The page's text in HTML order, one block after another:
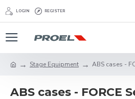
LOGIN REGISTER
Stage Equipment ABS cases -
ABS cases - FORCE